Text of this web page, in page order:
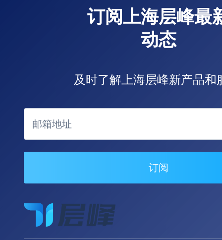
订阅上海层峰最
动态
及时了解上海层峰新产品和
邮箱地址
订阅